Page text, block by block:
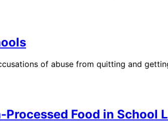
of abuse from quitting and
Food in School